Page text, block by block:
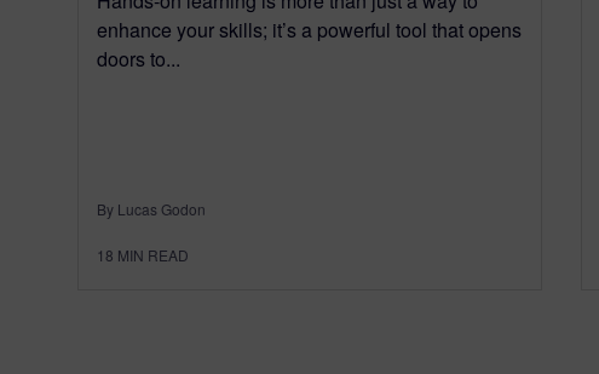
enhance your skills; it’s a powerful tool that opens
doors to...
By Lucas Godon
18 MIN READ